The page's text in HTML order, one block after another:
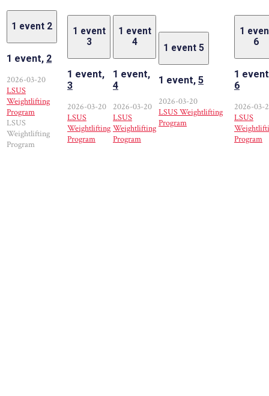
1 event 2
1 event, 2
2026-03-20
LSUS
Weightlifting
Program
LSUS
Weightlifting
Program
1 event
3
1 event,
3
2026-03-20
LSUS
Weightlifting
Program
1 event
4
1 event,
4
2026-03-20
LSUS
Weightlifting
Program
1 event 5
1 event, 5
2026-03-20
LSUS Weightlifting
Program
1
6
1
6
2026-03-
LSUS
Program